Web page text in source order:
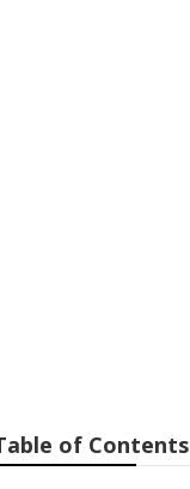
of Contents